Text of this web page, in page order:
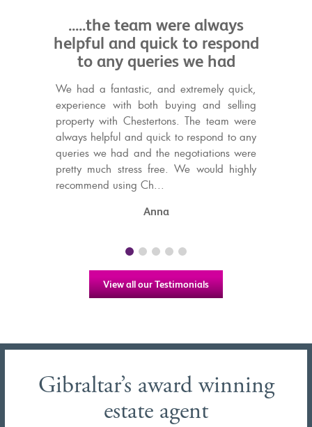
team were always
quick to respond
queries we had
and extremely quick,
with both buying and selling
Chestertons. The team were
and quick to respond to any
and the negotiations were
stress free. We would highly
.....always pleasant
with and helpful in
Tim from Chestertons kept
over a long and
purchase process. He was
to work with on this matter,
discussions.
P Scott
View all our Testimonials
Gibraltar’s award winning
estate agent